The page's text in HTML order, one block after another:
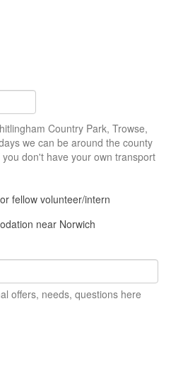
Country Park, Trowse,
we can be around the county
don't have your own transport
fellow volunteer/intern
near Norwich
offers, needs, questions here